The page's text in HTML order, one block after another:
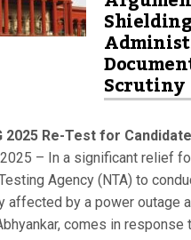
Shielding
Scrutiny
2025 Re-Test for
– In a significant relief
Agency (NTA) to
affected by a power outage
comes in